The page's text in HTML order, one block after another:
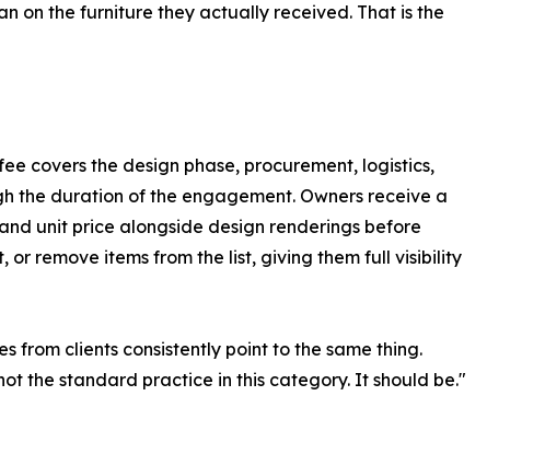
on the furniture they actually received. That is the
covers the design phase, procurement, logistics,
the duration of the engagement. Owners receive a
unit price alongside design renderings before
remove items from the list, giving them full visibility
from clients consistently point to the same thing.
the standard practice in this category. It should be."